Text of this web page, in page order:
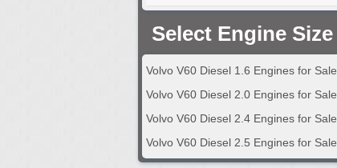
Select Engine Size
Volvo V60 Diesel 1.6 Engines for Sale
Volvo V60 Diesel 2.0 Engines for Sale
Volvo V60 Diesel 2.4 Engines for Sale
Volvo V60 Diesel 2.5 Engines for Sale